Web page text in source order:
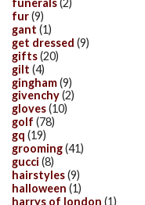
fur(9)
gant (1)
get dressed (9)
gifts(20)
gilt (4)
gingham(9)
givenchy(2)
gloves(10)
golf (78)
gq (19)
grooming(41)
gucci (8)
hairstyles(9)
halloween (1)
harrys of london (1)